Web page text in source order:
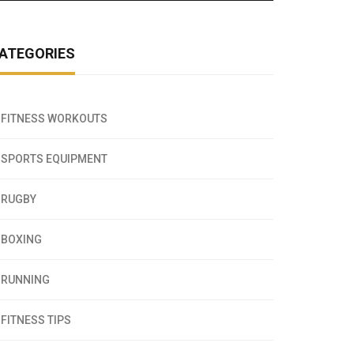
FITNESS WORKOUTS
SPORTS EQUIPMENT
RUGBY
BOXING
RUNNING
FITNESS TIPS